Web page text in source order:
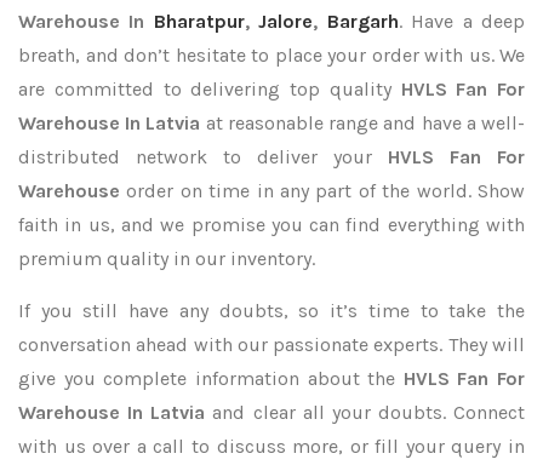
Warehouse In Bharatpur,Jalore, Bargarh. Have a deep
breath, and don’t hesitate to place your order with us. We
are committed to delivering top quality HVLS Fan For
Warehouse In Latvia at reasonable range and have a well-
distributed network to deliver your HVLS Fan For
Warehouseorder on time in any part of the world. Show
faith in us, and we promise you can find everything with
premium quality in our inventory.
If you still have any doubts, so it’s time to take the
conversation ahead with our passionate experts. They will
give you complete information about the HVLS Fan For
Warehouse In Latvia and clear all your doubts. Connect
with us over a call to discuss more, or fill your query in